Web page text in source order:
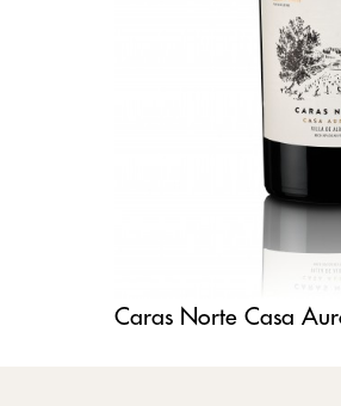
Caras Norte Casa